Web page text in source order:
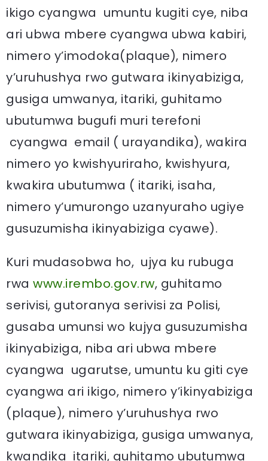
ikigo cyangwa umuntu kugiti cye, niba
ari ubwa mbere cyangwa ubwa kabiri,
nimero y’imodoka(plaque), nimero
y’uruhushya rwo gutwara ikinyabiziga,
gusiga umwanya, itariki, guhitamo
ubutumwa bugufi muri terefoni
cyangwa email ( urayandika), wakira
nimero yo kwishyuriraho, kwishyura,
kwakira ubutumwa ( itariki, isaha,
nimero y’umurongo uzanyuraho ugiye
gusuzumisha ikinyabiziga cyawe).
Kuri mudasobwa ho, ujya ku rubuga
rwa www.irembo.gov.rw, guhitamo
serivisi, gutoranya serivisi za Polisi,
gusaba umunsi wo kujya gusuzumisha
ikinyabiziga, niba ari ubwa mbere
cyangwa ugarutse, umuntu ku giti cye
cyangwa ari ikigo, nimero y’ikinyabiziga
(plaque), nimero y’uruhushya rwo
gutwara ikinyabiziga, gusiga umwanya,
kwandika itariki, guhitamo ubutumwa